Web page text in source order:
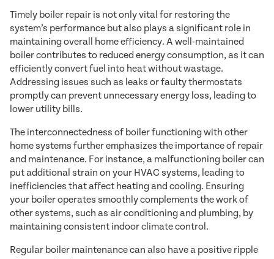
Timely boiler repair is not only vital for restoring the
system’s performance but also plays a significant role in
maintaining overall home efficiency. A well-maintained
boiler contributes to reduced energy consumption, as it can
efficiently convert fuel into heat without wastage.
Addressing issues such as leaks or faulty thermostats
promptly can prevent unnecessary energy loss, leading to
lower utility bills.
The interconnectedness of boiler functioning with other
home systems further emphasizes the importance of repair
and maintenance. For instance, a malfunctioning boiler can
put additional strain on your HVAC systems, leading to
inefficiencies that affect heating and cooling. Ensuring
your boiler operates smoothly complements the work of
other systems, such as air conditioning and plumbing, by
maintaining consistent indoor climate control.
Regular boiler maintenance can also have a positive ripple